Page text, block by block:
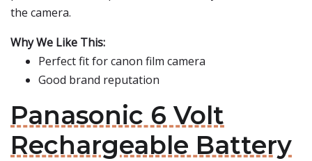
the camera.
Why We Like This:
Perfect fit for canon film camera
Good brand reputation
Panasonic 6 Volt
Rechargeable Battery